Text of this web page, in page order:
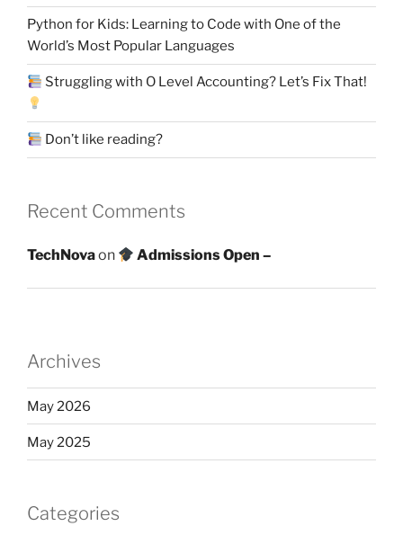
Python for Kids: Learning to Code with One of the
World’s Most Popular Languages
Struggling with O Level Accounting? Let’s Fix That!
Don’t like reading?
Recent Comments
TechNovaon Admissions Open –
Archives
May 2026
May 2025
Categories